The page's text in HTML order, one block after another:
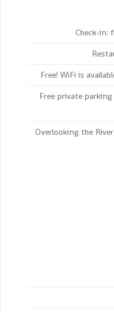
Check-in:
Free! WiFi is
Free private
Overlooking the